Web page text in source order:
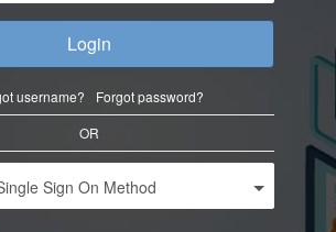
Login
username?
Forgot password?
OR